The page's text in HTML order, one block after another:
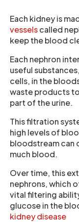
Each kidney is
vesselscalled
keep the blood
Each nephron
useful
cells, in the
waste products
part of the urine.
This filtration
high levels of
bloodstream can
much blood.
Over time, this
nephrons, which
vital filtering
glucose in the
kidney disease